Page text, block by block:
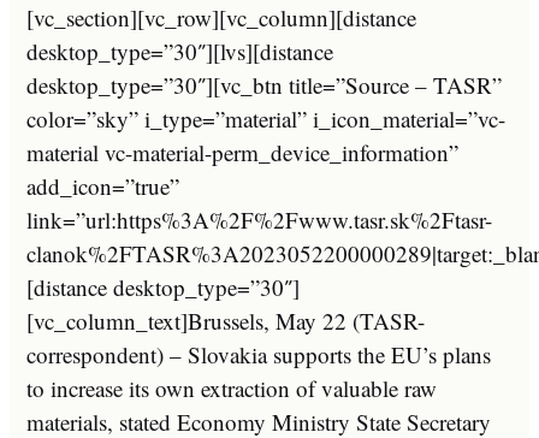
[vc_section][vc_row][vc_column][distance
desktop_type=”30″][lvs][distance
desktop_type=”30″][vc_btn title=”Source – TASR”
color=”sky” i_type=”material” i_icon_material=”vc-
material vc-material-perm_device_information”
add_icon=”true”
link=”url:https%3A%2F%2Fwww.tasr.sk%2Ftasr-
[distance desktop_type=”30″]
[vc_column_text]Brussels, May 22 (TASR-
correspondent) – Slovakia supports the EU’s plans
to increase its own extraction of valuable raw
materials, stated Economy Ministry State Secretary